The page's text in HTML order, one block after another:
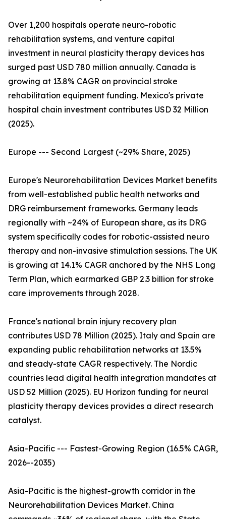
Over 1,200 hospitals operate neuro-robotic
rehabilitation systems, and venture capital
investment in neural plasticity therapy devices has
surged past USD 780 million annually. Canada is
growing at 13.8% CAGR on provincial stroke
rehabilitation equipment funding. Mexico's private
hospital chain investment contributes USD 32 Million
(2025).
Europe --- Second Largest (~29% Share, 2025)
Europe's Neurorehabilitation Devices Market benefits
from well-established public health networks and
DRG reimbursement frameworks. Germany leads
regionally with ~24% of European share, as its DRG
system specifically codes for robotic-assisted neuro
therapy and non-invasive stimulation sessions. The UK
is growing at 14.1% CAGR anchored by the NHS Long
Term Plan, which earmarked GBP 2.3 billion for stroke
care improvements through 2028.
France's national brain injury recovery plan
contributes USD 78 Million (2025). Italy and Spain are
expanding public rehabilitation networks at 13.5%
and steady-state CAGR respectively. The Nordic
countries lead digital health integration mandates at
USD 52 Million (2025). EU Horizon funding for neural
plasticity therapy devices provides a direct research
catalyst.
Asia-Pacific --- Fastest-Growing Region (16.5% CAGR,
2026--2035)
Asia-Pacific is the highest-growth corridor in the
Neurorehabilitation Devices Market. China